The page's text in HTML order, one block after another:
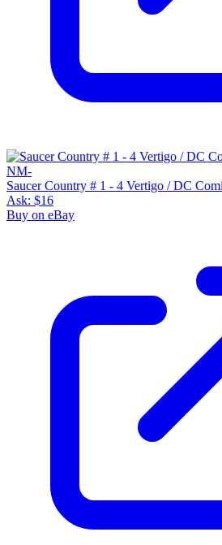
Saucer Country # 1 - 4 Vertigo / DC
Ask: $16
Buy on eBay